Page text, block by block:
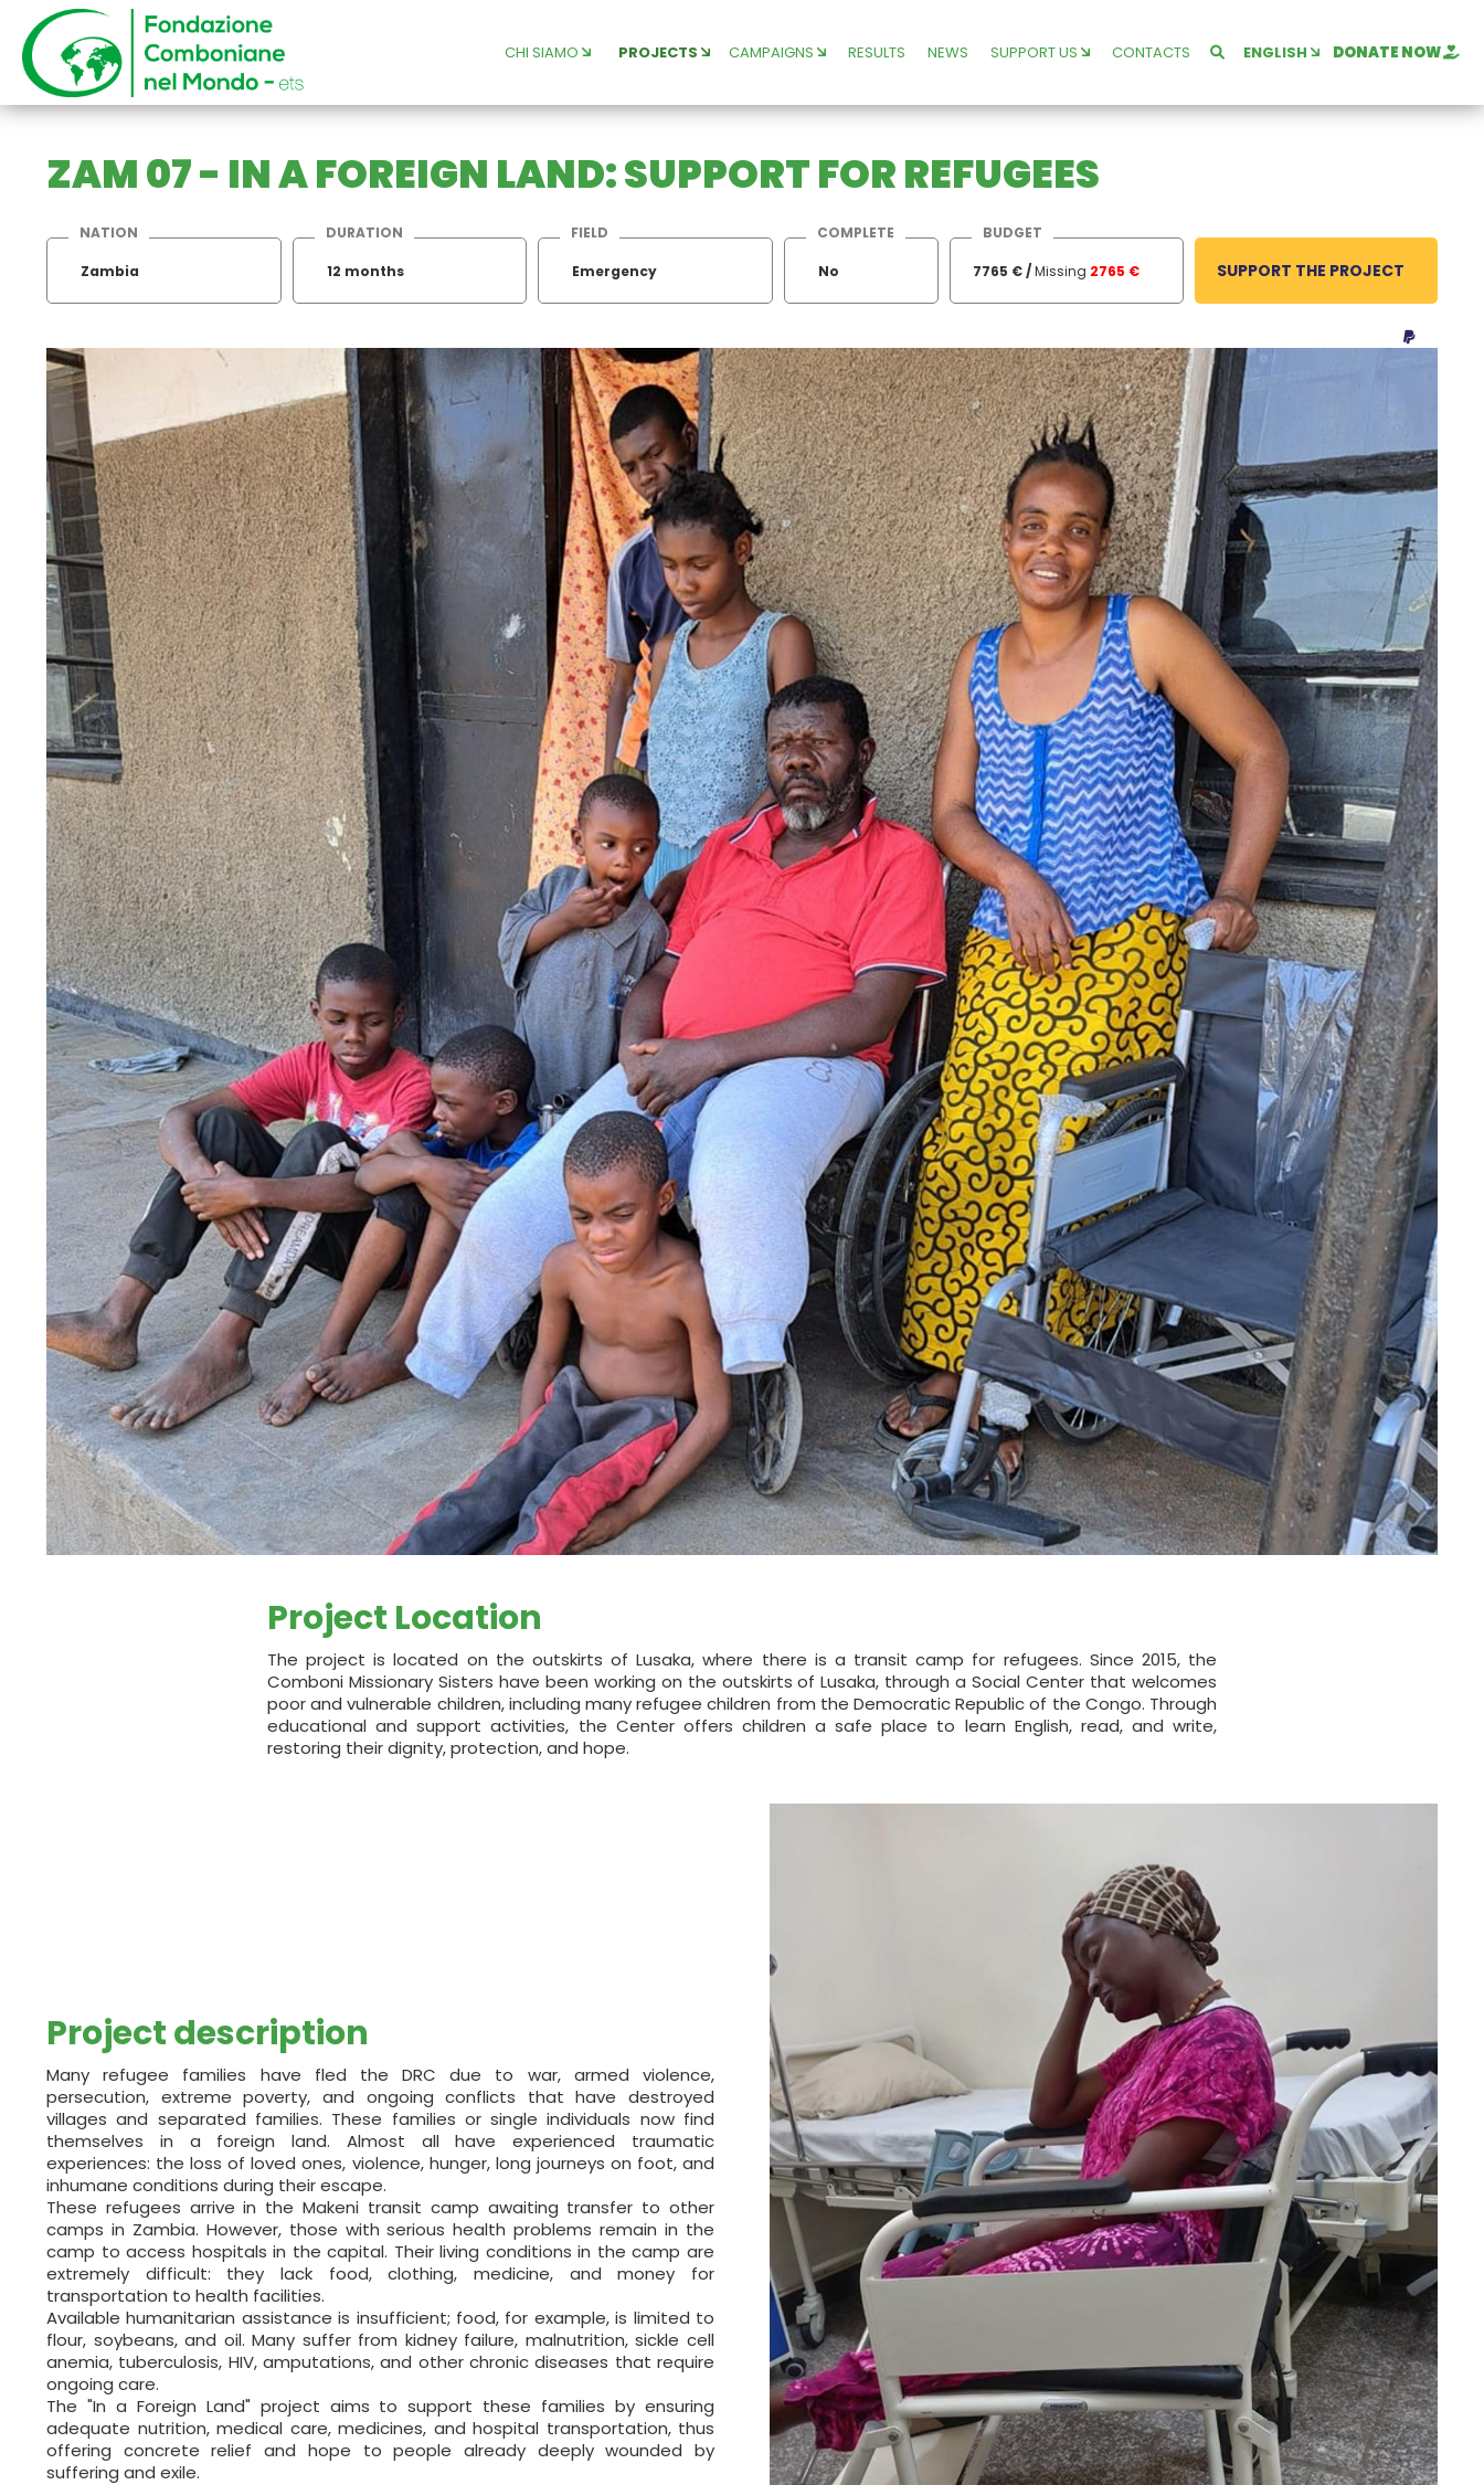
CHI SIAMO PROJECTS CAMPAIGNS RESULTS NEWS SUPPORT US CONTACTS ENGLISH DONATE NOW
ZAM 07 - IN A FOREIGN LAND: SUPPORT FOR REFUGEES
NATION
Zambia
DURATION
12 months
FIELD
Emergency
COMPLETE
No
BUDGET
7765 € /Missing 2765 € SUPPORT THE PROJECT
Project Location
The project is located on the outskirts of Lusaka, where there is a transit camp for refugees. Since 2015, the
Comboni Missionary Sisters have been working on the outskirts of Lusaka, through a Social Center that welcomes
poor and vulnerable children, including many refugee children from the Democratic Republic of the Congo. Through
educational and support activities, the Center offers children a safe place to learn English, read, and write,
restoring their dignity, protection, and hope.
Project description
Many refugee families have fled the DRC due to war, armed violence,
persecution, extreme poverty, and ongoing conflicts that have destroyed
villages and separated families. These families or single individuals now find
themselves in a foreign land. Almost all have experienced traumatic
experiences: the loss of loved ones, violence, hunger, long journeys on foot, and
inhumane conditions during their escape.
These refugees arrive in the Makeni transit camp awaiting transfer to other
camps in Zambia. However, those with serious health problems remain in the
camp to access hospitals in the capital. Their living conditions in the camp are
extremely difficult: they lack food, clothing, medicine, and money for
transportation to health facilities.
Available humanitarian assistance is insufficient; food, for example, is limited to
flour, soybeans, and oil. Many suffer from kidney failure, malnutrition, sickle cell
anemia, tuberculosis, HIV, amputations, and other chronic diseases that require
ongoing care.
The "In a Foreign Land" project aims to support these families by ensuring
adequate nutrition, medical care, medicines, and hospital transportation, thus
offering concrete relief and hope to people already deeply wounded by
suffering and exile.